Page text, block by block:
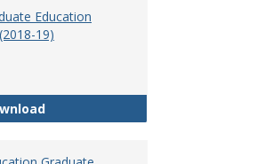
Education
19)
Department of Graduate